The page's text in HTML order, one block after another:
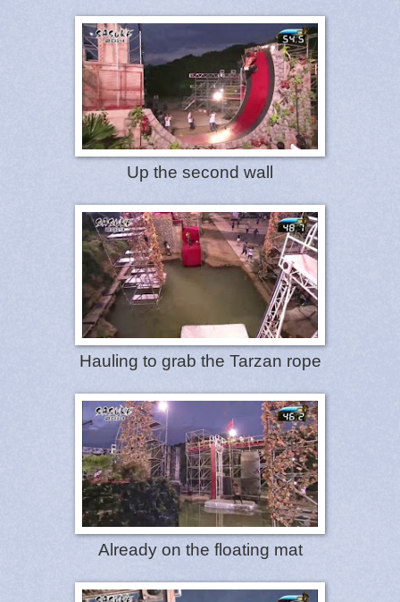
Up the second wall
Hauling to grab the Tarzan rope
Already on the floating mat